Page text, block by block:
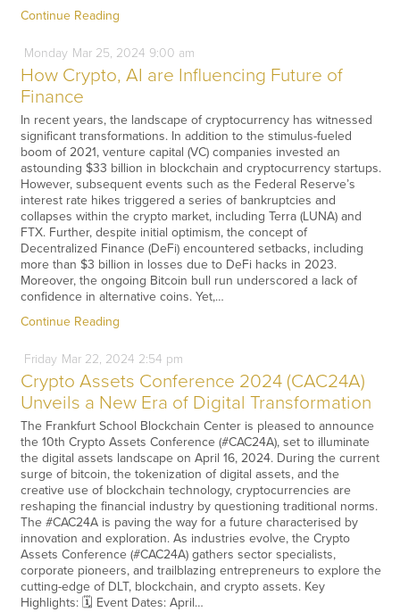
Continue Reading
Monday Mar25, 2024 9:00 am
How Crypto, AI are Influencing Future of
Finance
In recent years, the landscape of cryptocurrency has witnessed
significant transformations. In addition to the stimulus-fueled
boom of 2021, venture capital (VC) companies invested an
astounding $33 billion in blockchain and cryptocurrency startups.
However, subsequent events such as the Federal Reserve’s
interest rate hikes triggered a series of bankruptcies and
collapses within the crypto market, including Terra (LUNA) and
FTX. Further, despite initial optimism, the concept of
Decentralized Finance (DeFi) encountered setbacks, including
more than $3 billion in losses due to DeFi hacks in 2023.
Moreover, the ongoing Bitcoin bull run underscored a lack of
confidence in alternative coins. Yet,…
Continue Reading
Friday Mar22, 2024 2:54 pm
Crypto Assets Conference 2024 (CAC24A)
Unveils a New Era of Digital Transformation
The Frankfurt School Blockchain Center is pleased to announce
the 10th Crypto Assets Conference (#CAC24A), set to illuminate
the digital assets landscape on April 16, 2024. During the current
surge of bitcoin, the tokenization of digital assets, and the
creative use of blockchain technology, cryptocurrencies are
reshaping the financial industry by questioning traditional norms.
The #CAC24A is paving the way for a future characterised by
innovation and exploration. As industries evolve, the Crypto
Assets Conference (#CAC24A) gathers sector specialists,
corporate pioneers, and trailblazing entrepreneurs to explore the
cutting-edge of DLT, blockchain, and crypto assets. Key
Highlights: 🗓️ Event Dates: April…